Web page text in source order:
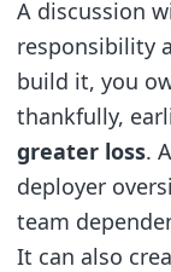
A discussion
responsibility
build it, you
thankfully,
greater loss.
deployer
team
It can also